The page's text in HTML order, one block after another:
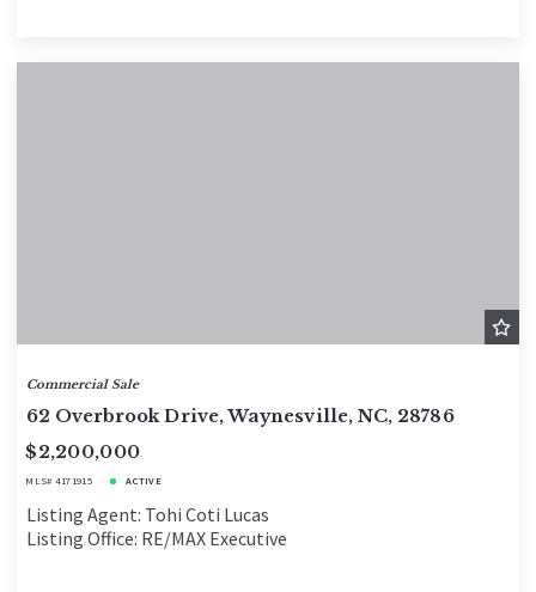
Commercial Sale
62 Overbrook Drive, Waynesville, NC, 28786
$2,200,000
MLS# 4171915 ACTIVE
Listing Agent: Tohi Coti Lucas
Listing Office: RE/MAX Executive